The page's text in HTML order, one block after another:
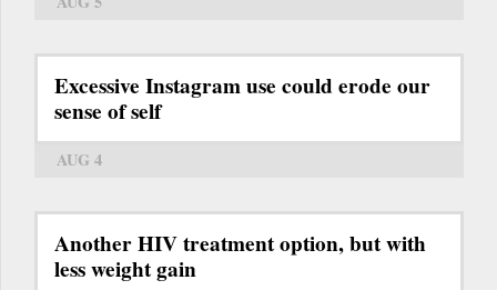
Excessive Instagram use could erode our
sense of self
AUG 4
Another HIV treatment option, but with
less weight gain